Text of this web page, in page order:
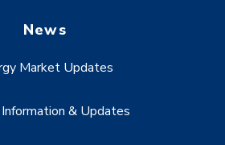
News
Market Updates
& Updates